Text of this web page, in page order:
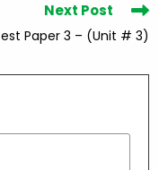
Next Post
Paper 3 – (Unit # 3)